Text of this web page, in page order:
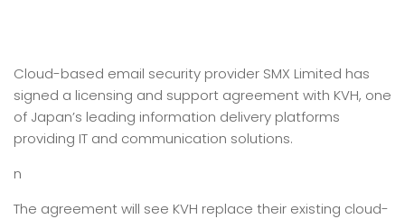
Cloud-based email security provider SMX Limited has
signed a licensing and support agreement with KVH, one
of Japan’s leading information delivery platforms
providing IT and communication solutions.
n
The agreement will see KVH replace their existing cloud-